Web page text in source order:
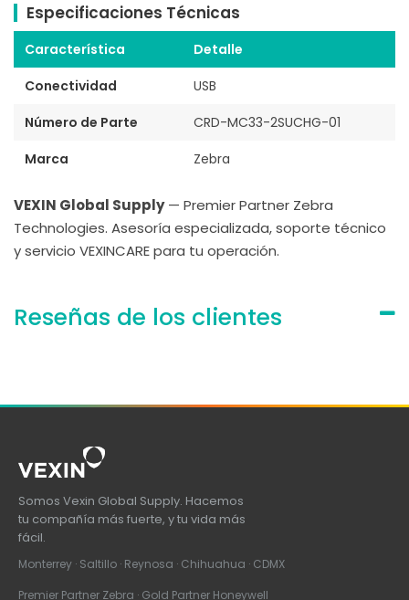
Especificaciones Técnicas
Característica
Detalle
Conectividad
USB
Número de Parte
CRD-MC33-2SUCHG-01
Marca
Zebra
VEXIN Global Supply— Premier Partner Zebra
Technologies. Asesoría especializada, soporte técnico
y servicio VEXINCARE para tu operación.
Reseñas de los clientes
Somos Vexin Global Supply. Hacemos
tu compañía más fuerte, y tu vida más
fácil.
Monterrey · Saltillo · Reynosa · Chihuahua · CDMX
Premier Partner Zebra · Gold Partner Honeywell